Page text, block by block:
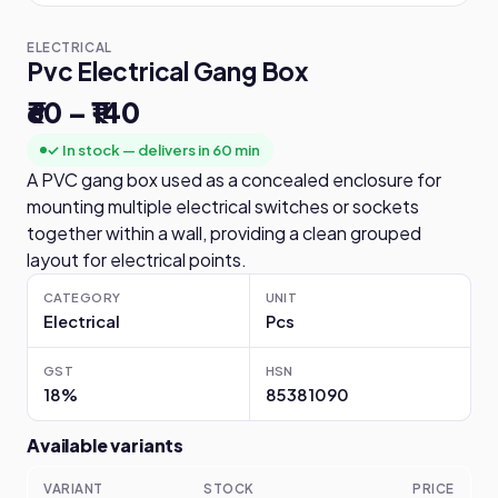
ELECTRICAL
Pvc Electrical Gang Box
₹60 – ₹140
✓ In stock — delivers in 60 min
A PVC gang box used as a concealed enclosure for
mounting multiple electrical switches or sockets
together within a wall, providing a clean grouped
layout for electrical points.
CATEGORY
Electrical
UNIT
Pcs
GST
18%
HSN
85381090
Available variants
VARIANT STOCK PRICE